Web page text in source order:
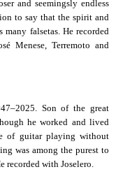
and seemingsly endless
to say that the spirit and
falsetas. He recorded
Menese, Terremoto and
Son of the great
he worked and lived
of guitar playing without
was among the purest to
recorded with Joselero.